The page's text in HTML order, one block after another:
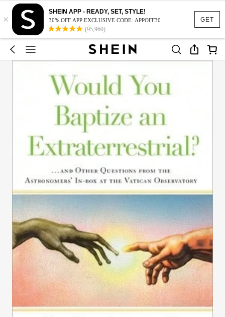
GET
×
SHEIN APP - READY, SET, STYLE!
30% OFF APP EXCLUSIVE CODE: APPOFF30
(95,960)